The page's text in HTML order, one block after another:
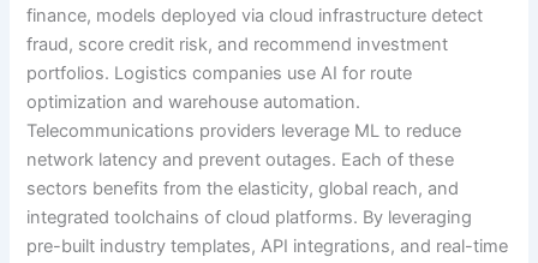
finance, models deployed via cloud infrastructure detect
fraud, score credit risk, and recommend investment
portfolios. Logistics companies use AI for route
optimization and warehouse automation.
Telecommunications providers leverage ML to reduce
network latency and prevent outages. Each of these
sectors benefits from the elasticity, global reach, and
integrated toolchains of cloud platforms. By leveraging
pre-built industry templates, API integrations, and real-time